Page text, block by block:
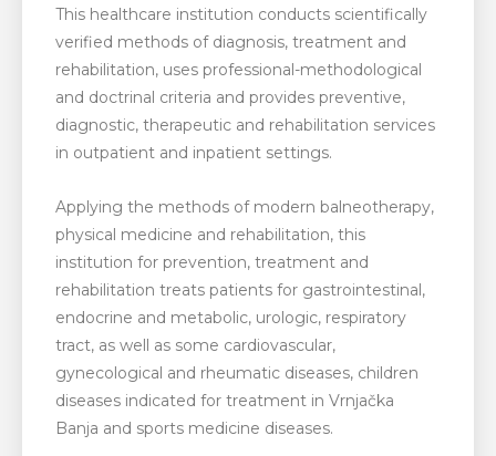
This healthcare institution conducts scientifically
verified methods of diagnosis, treatment and
rehabilitation, uses professional-methodological
and doctrinal criteria and provides preventive,
diagnostic, therapeutic and rehabilitation services
in outpatient and inpatient settings.
Applying the methods of modern balneotherapy,
physical medicine and rehabilitation, this
institution for prevention, treatment and
rehabilitation treats patients for gastrointestinal,
endocrine and metabolic, urologic, respiratory
tract, as well as some cardiovascular,
gynecological and rheumatic diseases, children
diseases indicated for treatment in Vrnjačka
Banja and sports medicine diseases.